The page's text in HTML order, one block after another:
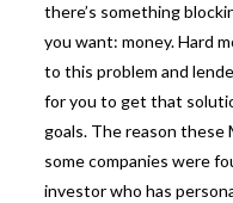
there’s something
you want: money. Hard
to this problem and
for you to get that
goals. The reason these
some companies were
investor who has